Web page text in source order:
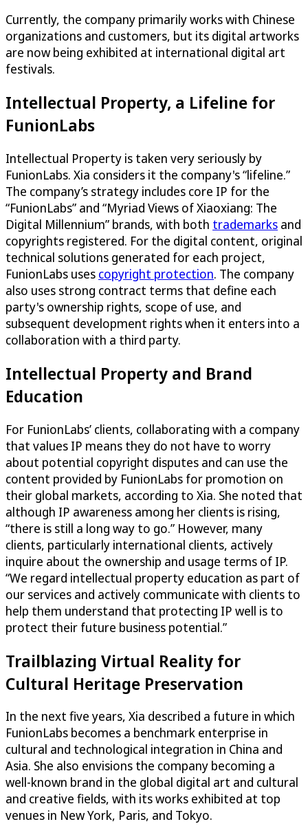
Currently, the company primarily works with Chinese
organizations and customers, but its digital artworks
are now being exhibited at international digital art
festivals.
Intellectual Property, a Lifeline for
FunionLabs
Intellectual Property is taken very seriously by
FunionLabs. Xia considers it the company's “lifeline.”
The company’s strategy includes core IP for the
“FunionLabs” and “Myriad Views of Xiaoxiang: The
Digital Millennium” brands, with both trademarks and
copyrights registered. For the digital content, original
technical solutions generated for each project,
FunionLabs uses copyright protection. The company
also uses strong contract terms that define each
party's ownership rights, scope of use, and
subsequent development rights when it enters into a
collaboration with a third party.
Intellectual Property and Brand
Education
For FunionLabs’ clients, collaborating with a company
that values IP means they do not have to worry
about potential copyright disputes and can use the
content provided by FunionLabs for promotion on
their global markets, according to Xia. She noted that
although IP awareness among her clients is rising,
“there is still a long way to go.” However, many
clients, particularly international clients, actively
inquire about the ownership and usage terms of IP.
“We regard intellectual property education as part of
our services and actively communicate with clients to
help them understand that protecting IP well is to
protect their future business potential.”
Trailblazing Virtual Reality for
Cultural Heritage Preservation
In the next five years, Xia described a future in which
FunionLabs becomes a benchmark enterprise in
cultural and technological integration in China and
Asia. She also envisions the company becoming a
well-known brand in the global digital art and cultural
and creative fields, with its works exhibited at top
venues in New York, Paris, and Tokyo.